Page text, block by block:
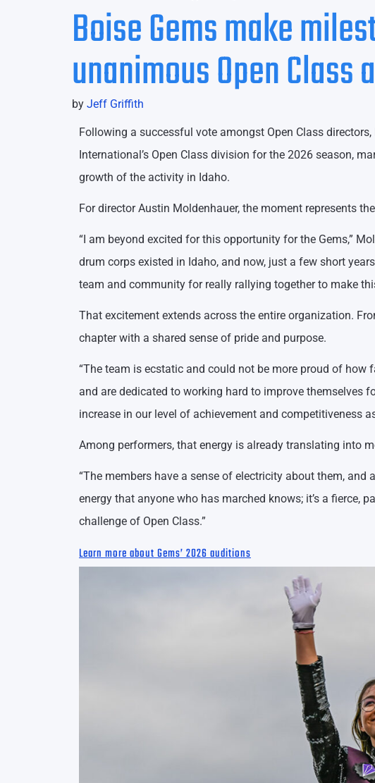
Boise Gems make
unanimous Open
by Jeff Griffith
Following a successful vote amongst Open Class
International’s Open Class division for the 2026 season,
growth of the activity in Idaho.
For director Austin Moldenhauer, the moment represents
“I am beyond excited for this opportunity for the Gems,”
drum corps existed in Idaho, and now, just a few short
team and community for really rallying together to make
That excitement extends across the entire organization.
chapter with a shared sense of pride and purpose.
“The team is ecstatic and could not be more proud of how
and are dedicated to working hard to improve themselves
increase in our level of achievement and competitiveness
Among performers, that energy is already translating into
“The members have a sense of electricity about them, and
energy that anyone who has marched knows; it’s a fierce,
challenge of Open Class.”
Learn more about Gems’ 2026 auditions